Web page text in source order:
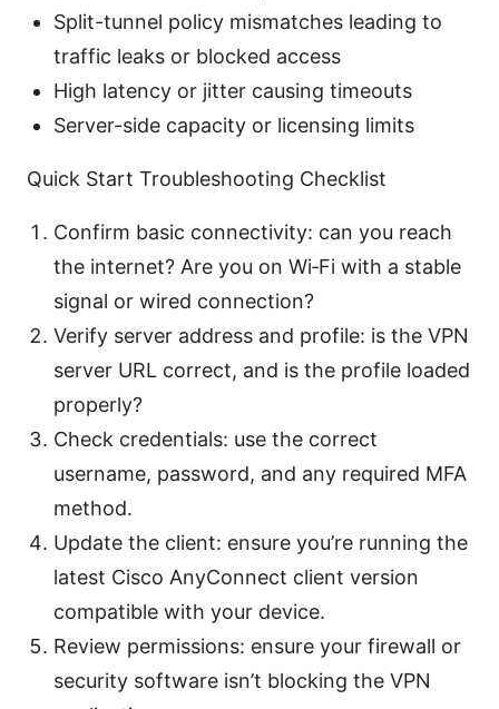
Split-tunnel policy mismatches leading to
traffic leaks or blocked access
High latency or jitter causing timeouts
Server-side capacity or licensing limits
Quick Start Troubleshooting Checklist
Confirm basic connectivity: can you reach
the internet? Are you on Wi‑Fi with a stable
signal or wired connection?
Verify server address and profile: is the VPN
server URL correct, and is the profile loaded
properly?
Check credentials: use the correct
username, password, and any required MFA
method.
Update the client: ensure you’re running the
latest Cisco AnyConnect client version
compatible with your device.
Review permissions: ensure your firewall or
security software isn’t blocking the VPN